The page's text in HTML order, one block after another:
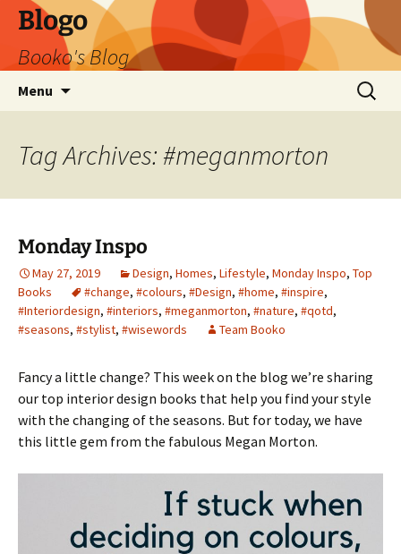
Blogo
Booko's Blog
Menu
Search
for:
Tag Archives: #meganmorton
Monday Inspo
May 27, 2019 Design, Homes, Lifestyle, Monday Inspo, Top
Books
#change, #colours, #Design, #home, #inspire,
#Interiordesign, #interiors, #meganmorton, #nature, #qotd,
#seasons, #stylist, #wisewords Team Booko
Fancy a little change? This week on the blog we’re sharing
our top interior design books that help you find your style
with the changing of the seasons. But for today, we have
this little gem from the fabulous Megan Morton.